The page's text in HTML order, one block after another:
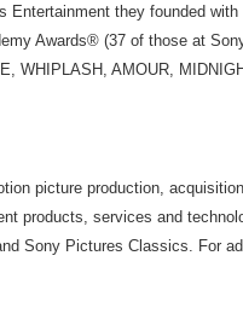
they founded
Awards® (37 of those at
AMOUR,
picture production,
products, services and
Sony Pictures Classics. For